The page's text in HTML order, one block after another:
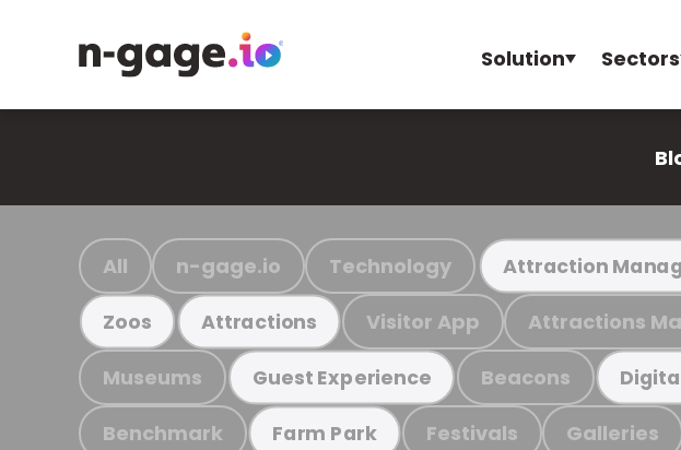
Solution Sectors
All n-gage.io Technology Attraction
Zoos Attractions Visitor App Attractions
Museums Guest Experience Beacons
Benchmark Farm Park Festivals Galleries